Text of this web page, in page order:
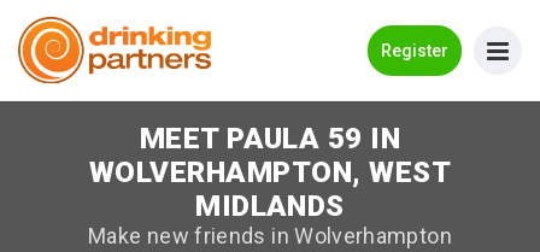
Register
Meet New People!
How it Works
MEET PAULA 59 IN
WOLVERHAMPTON, WEST
MIDLANDS
Make new friends in Wolverhampton